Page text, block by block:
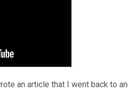
an article that I went back to